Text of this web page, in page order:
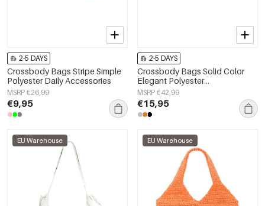
2-5 DAYS
Crossbody Bags Stripe Simple
Polyester Daily Accessories
MSRP €26,99
€9,95
2-5 DAYS
Crossbody Bags Solid Color
Elegant Polyester
Gathering/Party Accessories
MSRP €42,99
€15,95
EU Warehouse EU Warehouse